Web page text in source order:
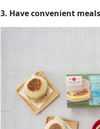
3. Have convenient